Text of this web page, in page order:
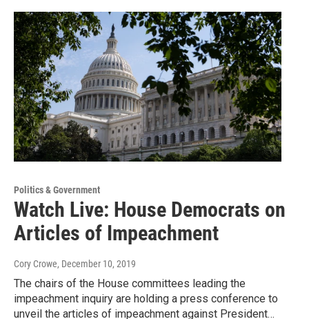
Politics & Government
Watch Live: House Democrats on
Articles of Impeachment
Cory Crowe, December 10, 2019
The chairs of the House committees leading the
impeachment inquiry are holding a press conference to
unveil the articles of impeachment against President…